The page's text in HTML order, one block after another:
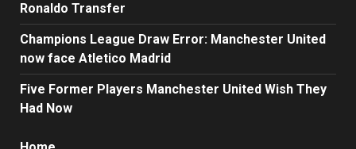
Ronaldo Transfer
Champions League Draw Error: Manchester United
now face Atletico Madrid
Five Former Players Manchester United Wish They
Had Now